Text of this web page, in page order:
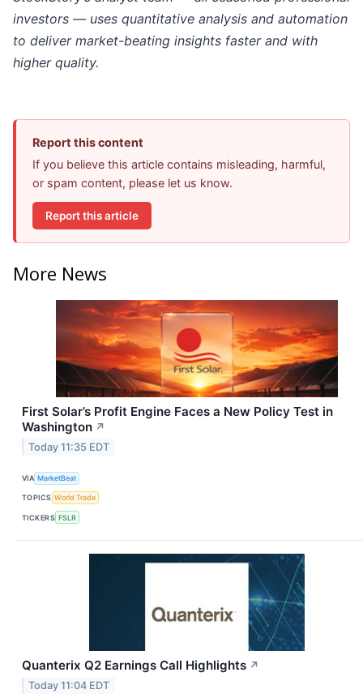
investors — uses quantitative analysis and automation
to deliver market-beating insights faster and with
higher quality.
Report this content
If you believe this article contains misleading, harmful,
or spam content, please let us know.
Report this article
More News
First Solar’s Profit Engine Faces a New Policy Test in
Washington ↗
Today 11:35 EDT
VIA MarketBeat
TOPICS World Trade
TICKERS FSLR
Quanterix Q2 Earnings Call Highlights ↗
Today 11:04 EDT